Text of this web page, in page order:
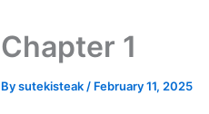
Chapter 1
Bysutekisteak / February 11, 2025